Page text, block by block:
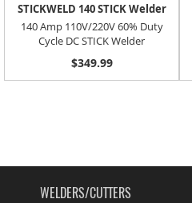
STICKWELD 140 STICK Welder
140 Amp 110V/220V 60% Duty
Cycle DC STICK Welder
$349.99
WELDERS/CUTTERS